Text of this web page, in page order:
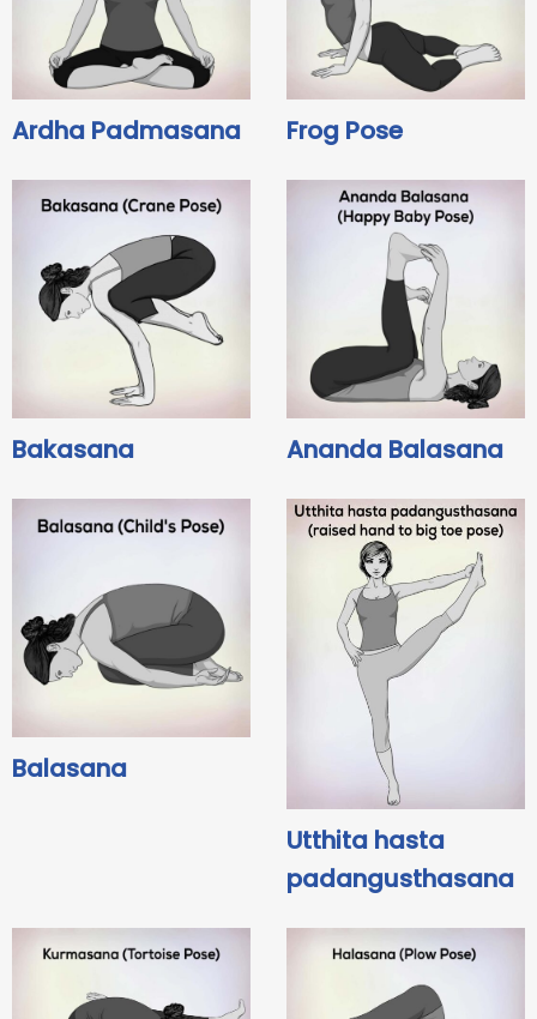
Ardha Padmasana Frog Pose
Bakasana Ananda Balasana
Balasana
Utthita hasta
padangusthasana